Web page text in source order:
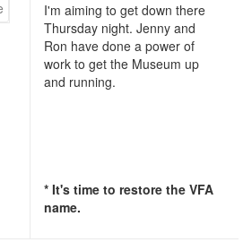
I'm aiming to get down there
Thursday night. Jenny and
Ron have done a power of
work to get the Museum up
and running.
* It's time to restore the VFA
name.